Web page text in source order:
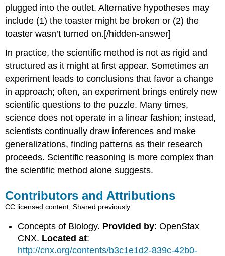
plugged into the outlet. Alternative hypotheses may
include (1) the toaster might be broken or (2) the
toaster wasn’t turned on.[/hidden-answer]
In practice, the scientific method is not as rigid and
structured as it might at first appear. Sometimes an
experiment leads to conclusions that favor a change
in approach; often, an experiment brings entirely new
scientific questions to the puzzle. Many times,
science does not operate in a linear fashion; instead,
scientists continually draw inferences and make
generalizations, finding patterns as their research
proceeds. Scientific reasoning is more complex than
the scientific method alone suggests.
Contributors and Attributions
CC licensed content, Shared previously
Concepts of Biology. Provided by: OpenStax
CNX. Located at:
http://cnx.org/contents/b3c1e1d2-839c-42b0-